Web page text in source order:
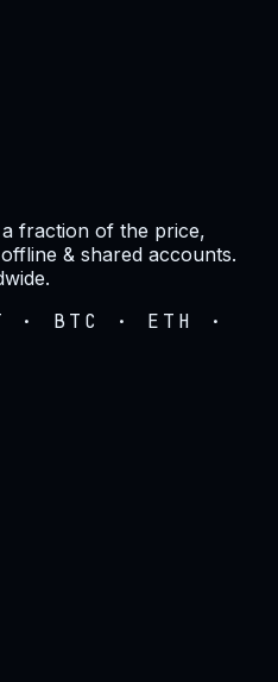
fraction of the price,
& shared accounts.
· BTC · ETH ·